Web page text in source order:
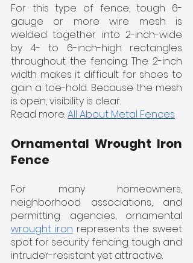
For this type of fence, tough 6-
gauge or more wire mesh is
welded together into 2-inch-wide
by 4- to 6-inch-high rectangles
throughout the fencing. The 2-inch
width makes it difficult for shoes to
gain a toe-hold. Because the mesh
is open, visibility is clear.
Read more: All About Metal Fences
Ornamental Wrought Iron
Fence
For many homeowners,
neighborhood associations, and
wrought iron represents the sweet
spot for security fencing: tough and
intruder-resistant yet attractive.